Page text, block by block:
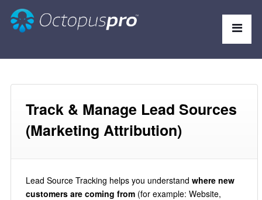
Track & Manage Lead Sources
(Marketing Attribution)
Lead Source Tracking helps you understand where new
customers are coming from(for example: Website,